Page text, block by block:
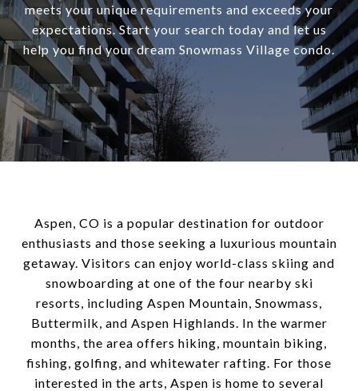
meets your unique requirements and exceeds your
expectations. Start your search today and let us
help you find your dream Snowmass Village condo.
Aspen, CO is a popular destination for outdoor
enthusiasts and those seeking a luxurious mountain
getaway. Visitors can enjoy world-class skiing and
snowboarding at one of the four nearby ski
resorts, including Aspen Mountain, Snowmass,
Buttermilk, and Aspen Highlands. In the warmer
months, the area offers hiking, mountain biking,
fishing, golfing, and whitewater rafting. For those
interested in the arts, Aspen is home to several